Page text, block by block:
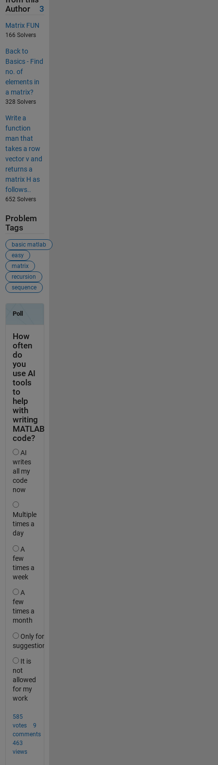
Author
3
Matrix FUN
166 Solvers
Back to
Basics - Find
no. of
elements in
a matrix?
328 Solvers
Write a
function
man that
takes a row
vector v and
returns a
matrix H as
follows..
652 Solvers
Problem
Tags
basic matlab
easy
matrix
recursion
sequence